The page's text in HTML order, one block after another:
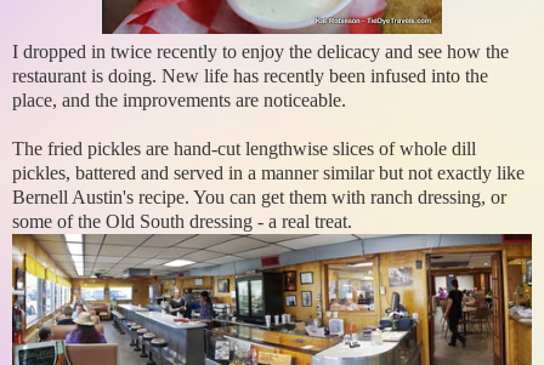
I dropped in twice recently to enjoy the delicacy and see how the
restaurant is doing. New life has recently been infused into the
place, and the improvements are noticeable.
The fried pickles are hand-cut lengthwise slices of whole dill
pickles, battered and served in a manner similar but not exactly like
Bernell Austin's recipe. You can get them with ranch dressing, or
some of the Old South dressing - a real treat.